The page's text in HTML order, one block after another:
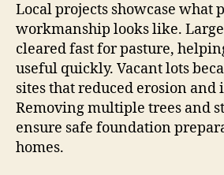
Local projects showcase what
workmanship looks like.
cleared fast for pasture,
useful quickly. Vacant lots
sites that reduced erosion and
Removing multiple trees and
ensure safe foundation
homes.